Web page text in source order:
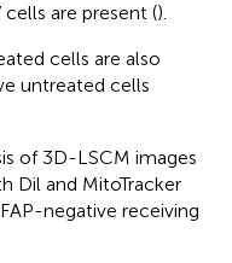
are present ().
cells are also
untreated cells
of 3D-LSCM images
Dil and MitoTracker
negative receiving